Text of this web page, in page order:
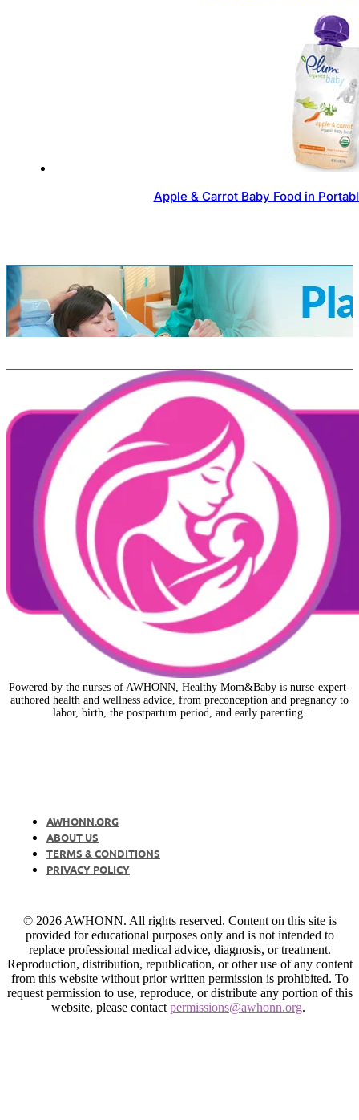
Apple & Carrot Baby Food in
Powered by the nurses of AWHONN, Healthy Mom&Baby is nurse-expert-
authored health and wellness advice, from preconception and pregnancy to
labor, birth, the postpartum period, and early parenting.
AWHONN.ORG
ABOUT US
TERMS & CONDITIONS
PRIVACY POLICY
© 2026 AWHONN. All rights reserved. Content on this site is
provided for educational purposes only and is not intended to
replace professional medical advice, diagnosis, or treatment.
Reproduction, distribution, republication, or other use of any content
from this website without prior written permission is prohibited. To
request permission to use, reproduce, or distribute any portion of this
website, please contact permissions@awhonn.org.